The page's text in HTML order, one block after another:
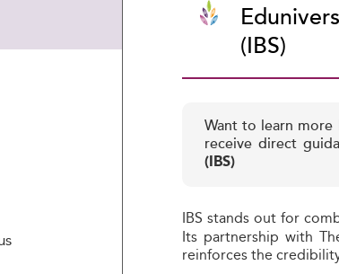
(IBS)
Want to learn
receive direct
(IBS)
IBS stands out for
Its partnership with
reinforces the